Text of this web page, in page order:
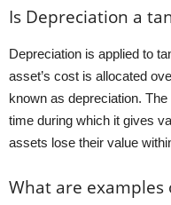
Is Depreciation a
Depreciation is applied to
asset’s cost is allocated
known as depreciation.
time during which it gives
assets lose their value
What are examples